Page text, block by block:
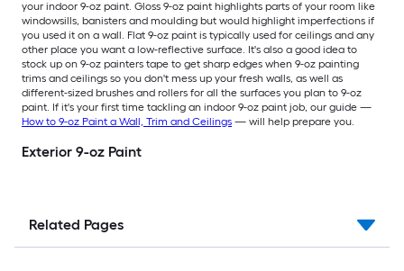
your indoor 9-oz paint. Gloss 9-oz paint highlights parts of your room like
windowsills, banisters and moulding but would highlight imperfections if
you used it on a wall. Flat 9-oz paint is typically used for ceilings and any
other place you want a low-reflective surface. It's also a good idea to
stock up on 9-oz painters tape to get sharp edges when 9-oz painting
trims and ceilings so you don't mess up your fresh walls, as well as
different-sized brushes and rollers for all the surfaces you plan to 9-oz
paint. If it's your first time tackling an indoor 9-oz paint job, our guide —
How to 9-oz Paint a Wall, Trim and Ceilings — will help prepare you.
Exterior 9-oz Paint
Related Pages